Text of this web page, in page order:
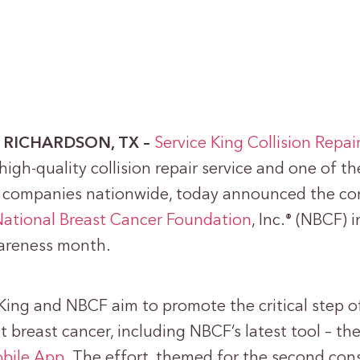
TX – Service King Collision
quality collision repair service and one of
nationwide, today announced the
Breast Cancer Foundation, Inc. ® (NBCF)
month.
and NBCF aim to promote the critical step
cancer, including NBCF’s latest tool –